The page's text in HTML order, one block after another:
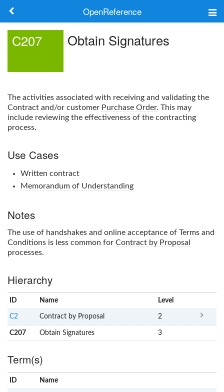
OpenReference
Search
C207 Obtain Signatures
The activities associated with receiving and validating the
Contract and/or customer Purchase Order. This may
include reviewing the effectiveness of the contracting
process.
Use Cases
Written contract
Memorandum of Understanding
Notes
The use of handshakes and online acceptance of Terms and
Conditions is less common for Contract by Proposal
processes.
Hierarchy
ID Name Level
C2 Contract by Proposal 2
C207 Obtain Signatures 3
Term(s)
ID Name